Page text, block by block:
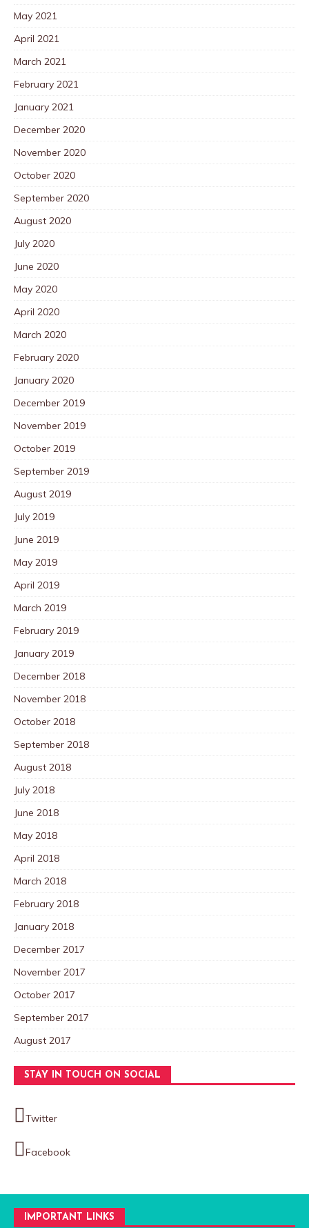
May 2021
April 2021
March 2021
February 2021
January 2021
December 2020
November 2020
October 2020
September 2020
August 2020
July 2020
June 2020
May 2020
April 2020
March 2020
February 2020
January 2020
December 2019
November 2019
October 2019
September 2019
August 2019
July 2019
June 2019
May 2019
April 2019
March 2019
February 2019
January 2019
December 2018
November 2018
October 2018
September 2018
August 2018
July 2018
June 2018
May 2018
April 2018
March 2018
February 2018
January 2018
December 2017
November 2017
October 2017
September 2017
August 2017
STAY IN TOUCH ON SOCIAL
Twitter
Facebook
IMPORTANT LINKS